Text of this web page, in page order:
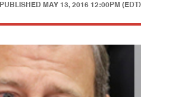
PUBLISHED MAY 13, 2016 12:00PM (EDT)